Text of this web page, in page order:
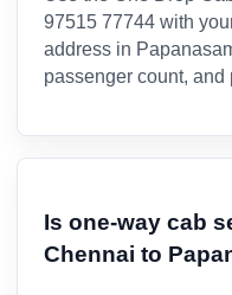
97515 77744 with
address in
passenger count, and
Is one-way cab
Chennai to